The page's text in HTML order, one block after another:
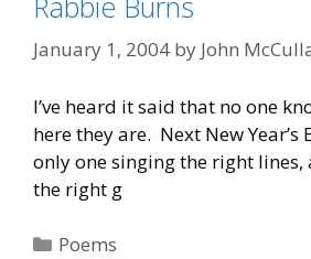
January 1, 2004 by John
I’ve heard it said that no one
here they are. Next New Year’s
only one singing the right lines,
the right g
Categories
Poems